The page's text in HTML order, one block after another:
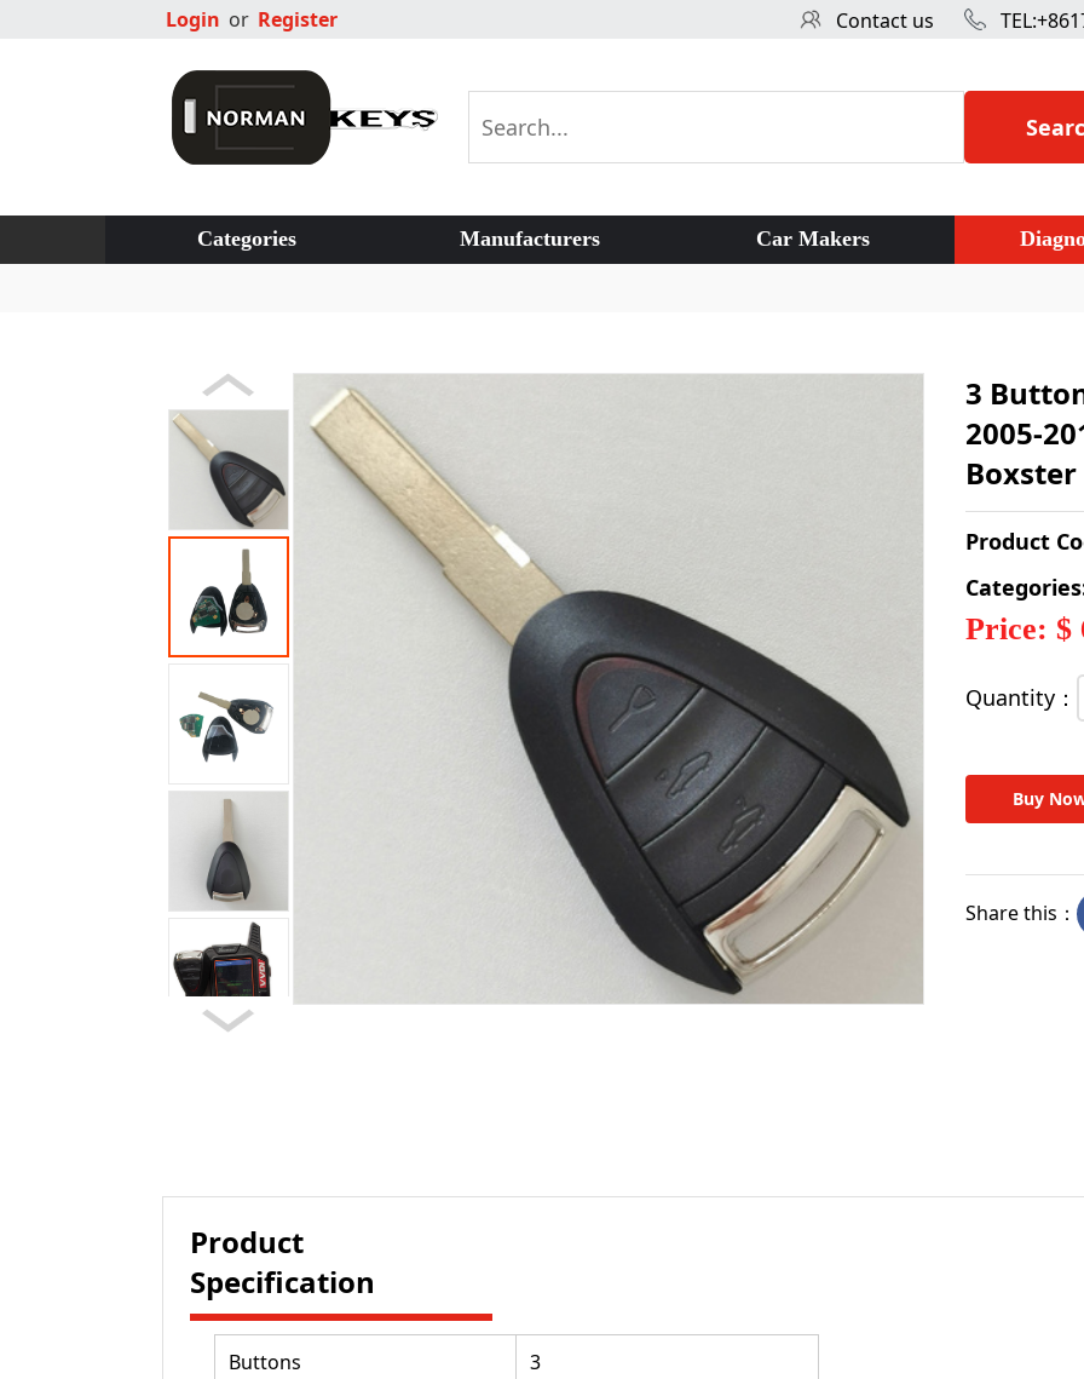
Login or Register Contact us
Categories Manufacturers Car Makers
3
2005-
Boxster
Product
Price: $
Quantity：
Buy
Share this：
Product
Specification
Buttons 3